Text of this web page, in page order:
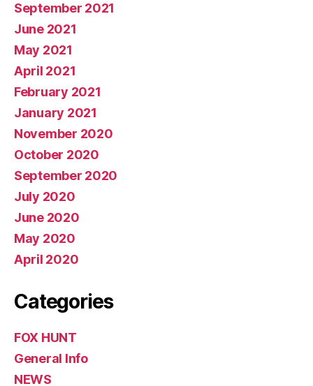
September 2021
June 2021
May 2021
April 2021
February 2021
January 2021
November 2020
October 2020
September 2020
July 2020
June 2020
May 2020
April 2020
Categories
FOX HUNT
General Info
NEWS